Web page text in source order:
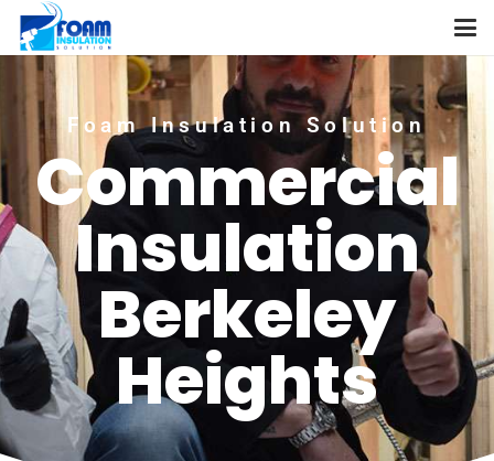
Foam Insulation Solution
Commercial
Insulation
Berkeley
Heights